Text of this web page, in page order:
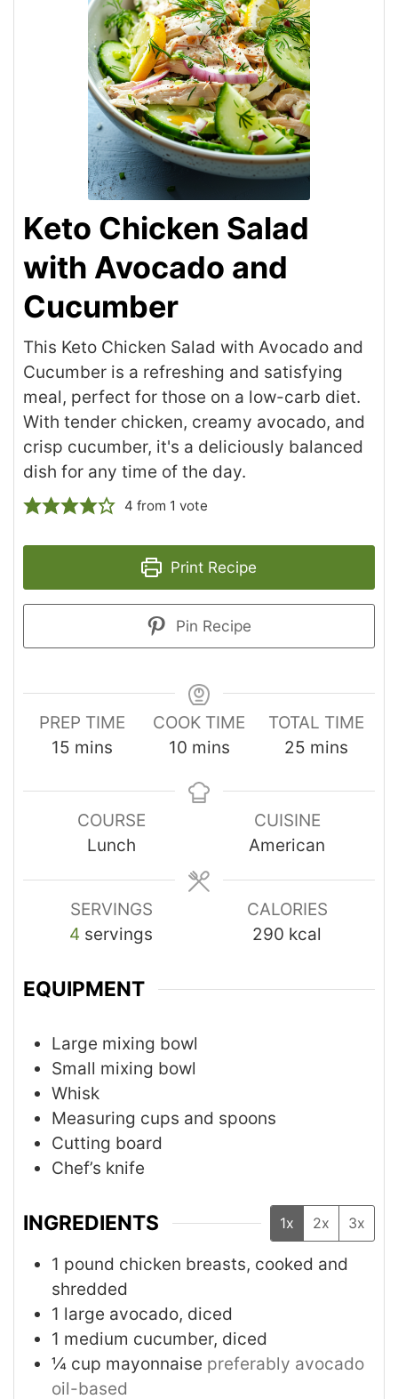
Keto Chicken Salad
with Avocado and
Cucumber
This Keto Chicken Salad with Avocado and
Cucumber is a refreshing and satisfying
meal, perfect for those on a low-carb diet.
With tender chicken, creamy avocado, and
crisp cucumber, it's a deliciously balanced
dish for any time of the day.
4 from 1 vote
Print Recipe
Pin Recipe
PREP TIME
15 mins
COOK TIME
10 mins
TOTAL TIME
25 mins
COURSE
Lunch
CUISINE
American
SERVINGS
4 servings
CALORIES
290 kcal
EQUIPMENT
Large mixing bowl
Small mixing bowl
Whisk
Measuring cups and spoons
Cutting board
Chef’s knife
INGREDIENTS 1x 2x 3x
1 pound chicken breasts, cooked and
shredded
1 large avocado, diced
1 medium cucumber, diced
¼ cup mayonnaise preferably avocado
oil-based